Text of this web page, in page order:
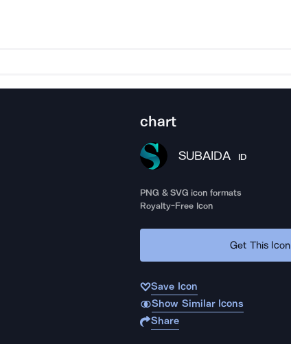
chart
SUBAIDA ID
PNG & SVG icon formats
Royalty-Free Icon
Get This Icon
Save Icon
Show Similar Icons
Share